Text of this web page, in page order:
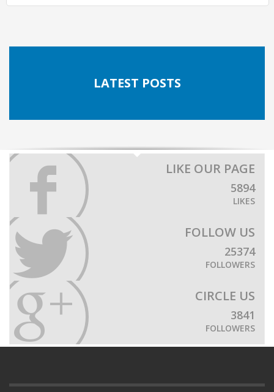
LATEST POSTS
LIKE OUR PAGE
5894
LIKES
FOLLOW US
25374
FOLLOWERS
CIRCLE US
3841
FOLLOWERS